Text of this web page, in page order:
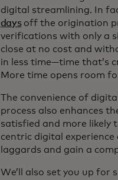
digital streamlining. In
daysoff the origination
verifications with only a
close at no cost and
in less time—time that’s
More time opens room
The convenience of
process also enhances
satisfied and more likely
centric digital experience
laggards and gain a
We’ll also set you up for